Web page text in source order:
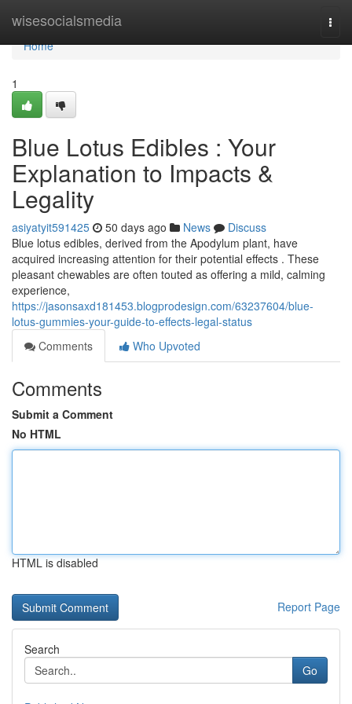
wisesocialsmedia
Home
Home
1
Blue Lotus Edibles : Your
Explanation to Impacts &
Legality
asiyatyit591425 50 days ago News
Discuss
Blue lotus edibles, derived from the Apodylum plant, have
acquired increasing attention for their potential effects . These
pleasant chewables are often touted as offering a mild, calming
experience,
https://jasonsaxd181453.blogprodesign.com/63237604/blue-
lotus-gummies-your-guide-to-effects-legal-status
Comments
Who Upvoted
Comments
Submit a Comment
No HTML
HTML is disabled
Report Page
Search
Go